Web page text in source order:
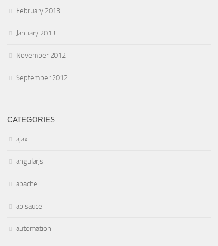
February 2013
January 2013
November 2012
September 2012
CATEGORIES
ajax
angularjs
apache
apisauce
automation